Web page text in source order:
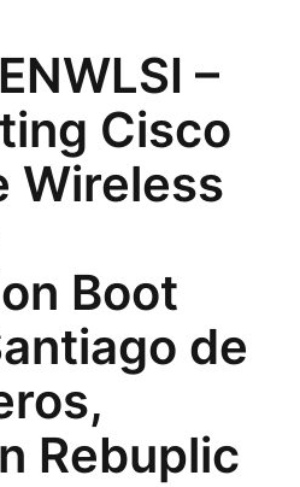
–
Cisco
Wireless
Boot
de
Rebuplic